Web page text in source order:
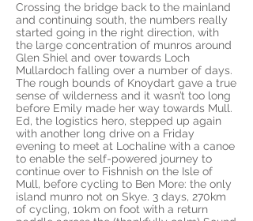
Crossing the bridge back to the mainland
and continuing south, the numbers really
started going in the right direction, with
the large concentration of munros around
Glen Shiel and over towards Loch
Mullardoch falling over a number of days.
The rough bounds of Knoydart gave a true
sense of wilderness and it wasn’t too long
before Emily made her way towards Mull.
Ed, the logistics hero, stepped up again
with another long drive on a Friday
evening to meet at Lochaline with a canoe
to enable the self-powered journey to
continue over to Fishnish on the Isle of
Mull, before cycling to Ben More: the only
island munro not on Skye. 3 days, 270km
of cycling, 10km on foot with a return